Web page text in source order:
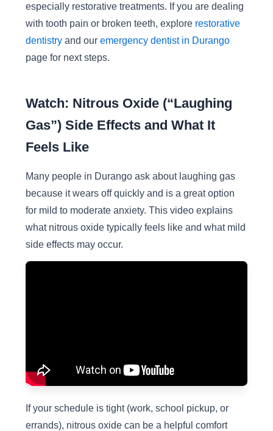
especially restorative treatments. If you are dealing
with tooth pain or broken teeth, explore restorative
dentistryand our emergency dentist in Durango
page for next steps.
Watch: Nitrous Oxide (“Laughing
Gas”) Side Effects and What It
Feels Like
Many people in Durango ask about laughing gas
because it wears off quickly and is a great option
for mild to moderate anxiety. This video explains
what nitrous oxide typically feels like and what mild
side effects may occur.
If your schedule is tight (work, school pickup, or
errands), nitrous oxide can be a helpful comfort